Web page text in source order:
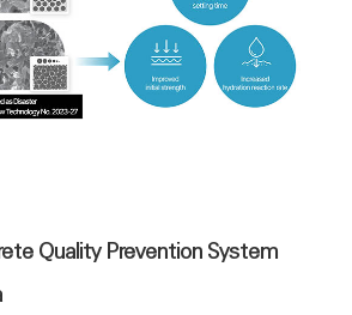
Quality Prevention System